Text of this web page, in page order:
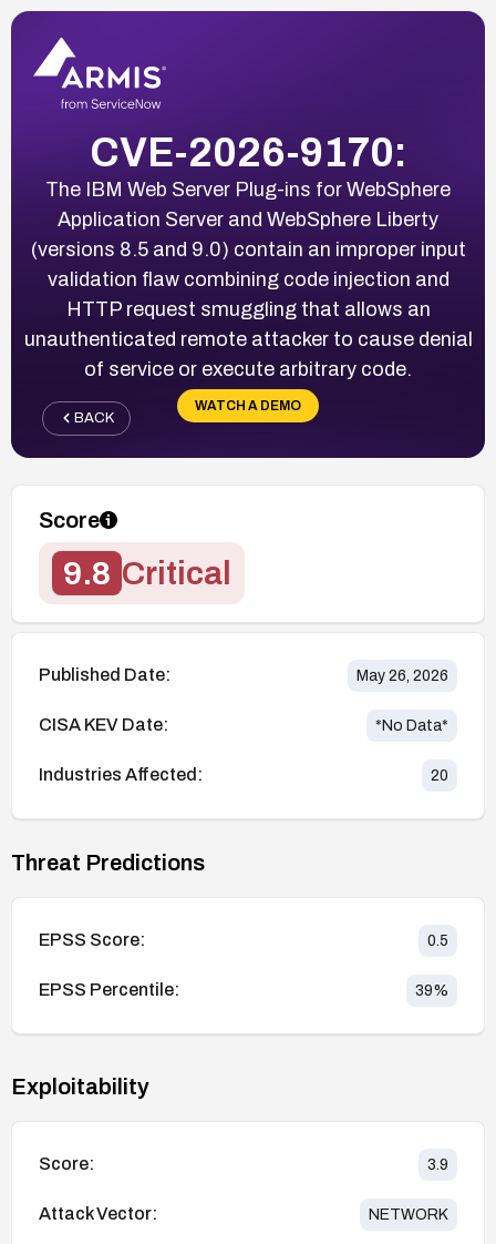
CVE-2026-9170:
The IBM Web Server Plug-ins for WebSphere
Application Server and WebSphere Liberty
(versions 8.5 and 9.0) contain an improper input
validation flaw combining code injection and
HTTP request smuggling that allows an
unauthenticated remote attacker to cause denial
of service or execute arbitrary code.
WATCH A DEMO
BACK
Score
9.8 Critical
Published Date: May 26, 2026
CISA KEV Date: *No Data*
Industries Affected: 20
Threat Predictions
EPSS Score: 0.5
EPSS Percentile: 39%
Exploitability
Score: 3.9
Attack Vector: NETWORK